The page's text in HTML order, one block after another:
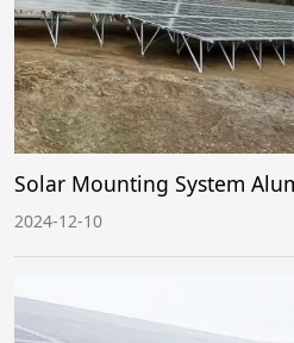
Solar Mounting System
2024-12-10